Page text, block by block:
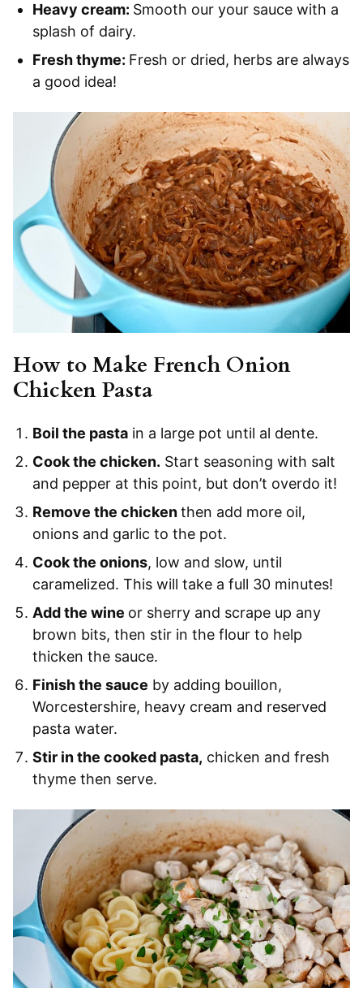
Heavy cream: Smooth our your sauce with a
splash of dairy.
Fresh thyme: Fresh or dried, herbs are always
a good idea!
How to Make French Onion
Chicken Pasta
Boil the pasta in a large pot until al dente.
Cook the chicken. Start seasoning with salt
and pepper at this point, but don’t overdo it!
Remove the chickenthen add more oil,
onions and garlic to the pot.
Cook the onions, low and slow, until
caramelized. This will take a full 30 minutes!
Add the wine or sherry and scrape up any
brown bits, then stir in the flour to help
thicken the sauce.
Finish the sauce by adding bouillon,
Worcestershire, heavy cream and reserved
pasta water.
Stir in the cooked pasta, chicken and fresh
thyme then serve.